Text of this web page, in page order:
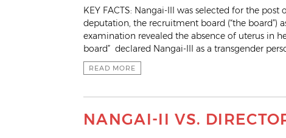
KEY FACTS: Nangai-III was selected for the
deputation, the recruitment board (“the board”)
examination revealed the absence of uterus in
board” declared Nangai-III as a transgender
READ MORE
NANGAI-II VS.